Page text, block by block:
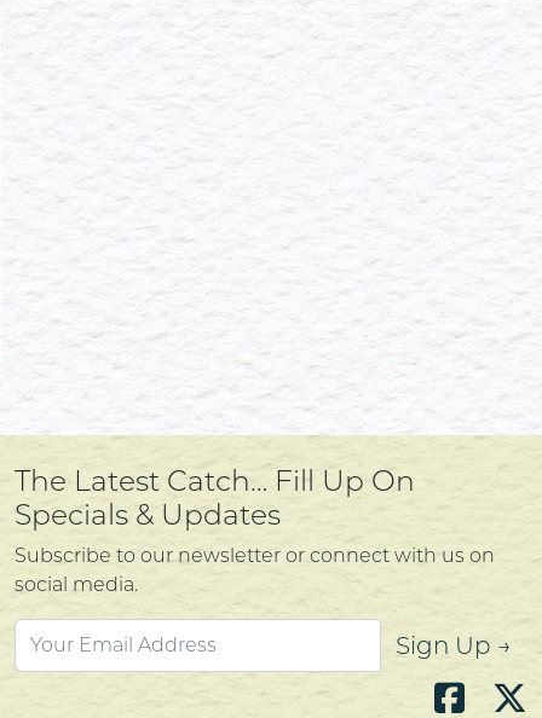
The Latest Catch… Fill Up On
Specials & Updates
Subscribe to our newsletter or connect with us on
social media.
Sign Up →